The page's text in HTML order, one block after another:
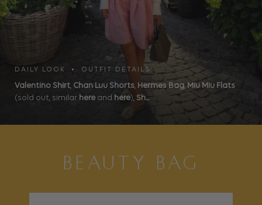
DAILY LOOK • OUTFIT DETAILS
Valentino Shirt, Chan Luu Shorts, Hermes Bag, Miu Miu Flats
(sold out, similar here and here), Sh...
BEAUTY BAG